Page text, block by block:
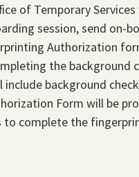
of Temporary
session, send on-
Authorization
the background
include background
Form will be
to complete the